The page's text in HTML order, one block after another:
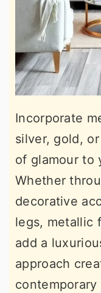
Incorporate
silver, gold,
of glamour to
Whether
decorative
legs, metallic
add a
approach